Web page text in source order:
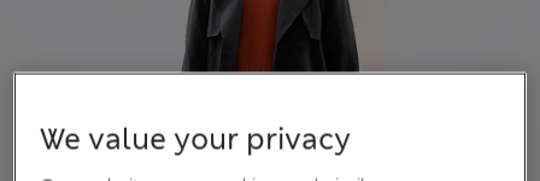
We value your privacy